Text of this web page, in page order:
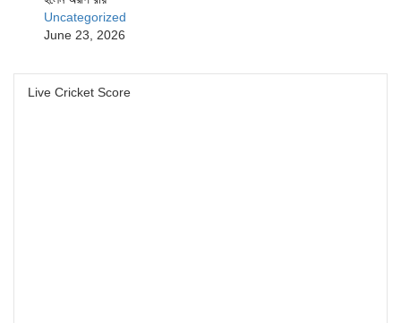
Uncategorized
June 23, 2026
Live Cricket Score